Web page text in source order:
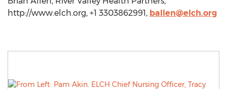
http://www.elch.org, +1 3303862991, ballen@elch.org